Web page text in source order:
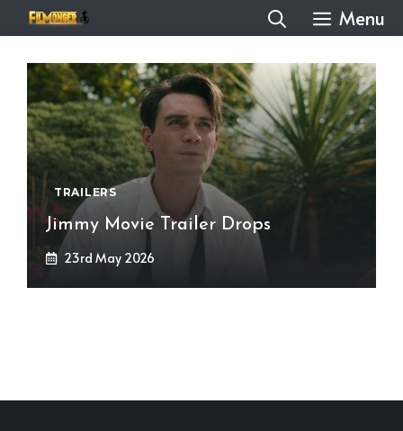
to
content
Menu
TRAILERS
Jimmy Movie Trailer Drops
23rd May 2026